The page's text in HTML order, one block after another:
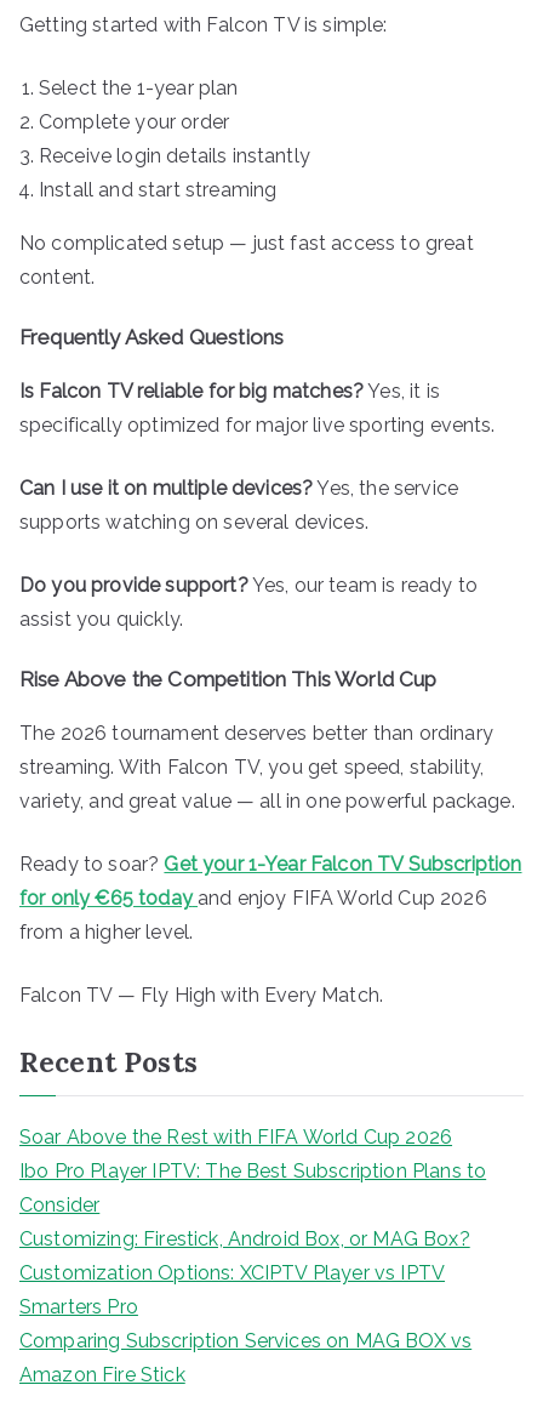
Getting started with Falcon TV is simple:
Select the 1-year plan
Complete your order
Receive login details instantly
Install and start streaming
No complicated setup — just fast access to great
content.
Frequently Asked Questions
Is Falcon TV reliable for big matches?Yes, it is
specifically optimized for major live sporting events.
Can I use it on multiple devices?Yes, the service
supports watching on several devices.
Do you provide support?Yes, our team is ready to
assist you quickly.
Rise Above the Competition This World Cup
The 2026 tournament deserves better than ordinary
streaming. With Falcon TV, you get speed, stability,
variety, and great value — all in one powerful package.
Ready to soar?Get your 1-Year Falcon TV Subscription
for only €65 today and enjoy FIFA World Cup 2026
from a higher level.
Falcon TV — Fly High with Every Match.
Recent Posts
Soar Above the Rest with FIFA World Cup 2026
Ibo Pro Player IPTV: The Best Subscription Plans to
Consider
Customizing: Firestick, Android Box, or MAG Box?
Customization Options: XCIPTV Player vs IPTV
Smarters Pro
Comparing Subscription Services on MAG BOX vs
Amazon Fire Stick